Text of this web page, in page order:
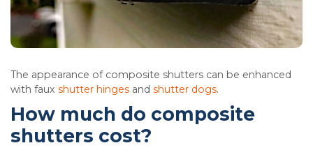
The appearance of composite shutters can be enhanced
with faux shutter hinges and shutter dogs.
How much do composite
shutters cost?